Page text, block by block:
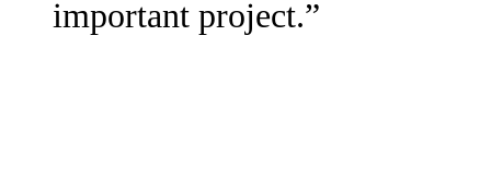
important project.”